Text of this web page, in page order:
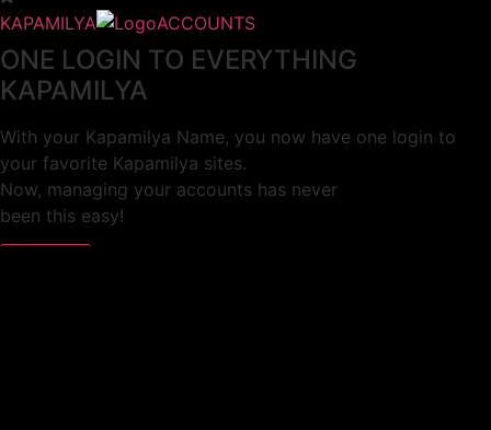
KAPAMILYA ACCOUNTS
ONE LOGIN TO EVERYTHING
KAPAMILYA
With your Kapamilya Name, you now have one login to
your favorite Kapamilya sites.
Now, managing your accounts has never
been this easy!